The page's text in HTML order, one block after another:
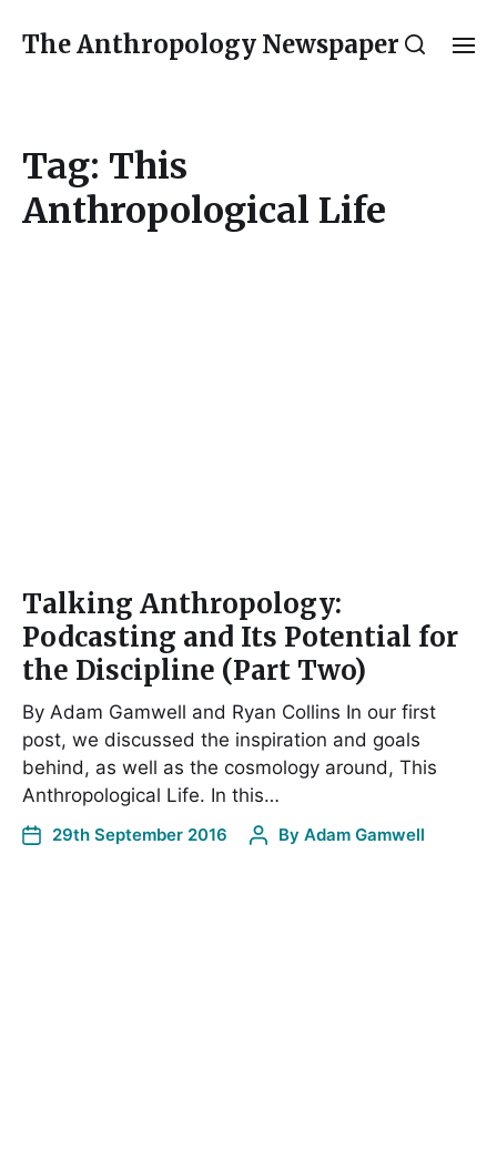
The Anthropology Newspaper
Tag: This
Anthropological Life
Talking Anthropology:
Podcasting and Its Potential for
the Discipline (Part Two)
By Adam Gamwell and Ryan Collins In our first
post, we discussed the inspiration and goals
behind, as well as the cosmology around, This
Anthropological Life. In this…
29th September 2016 By Adam Gamwell